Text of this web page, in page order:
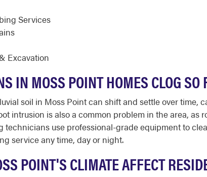
Services
Excavation
IN MOSS POINT HOMES CLOG SO
soil in Moss Point can shift and settle over
intrusion is also a common problem in the area,
technicians use professional-grade equipment to
service any time, day or night.
POINT'S CLIMATE AFFECT